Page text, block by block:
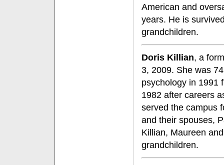
American and
years. He is
grandchildren.
Doris Killian, a
3, 2009. She was
psychology in 1991
1982 after careers
served the campus
and their spouses,
Killian, Maureen
grandchildren.